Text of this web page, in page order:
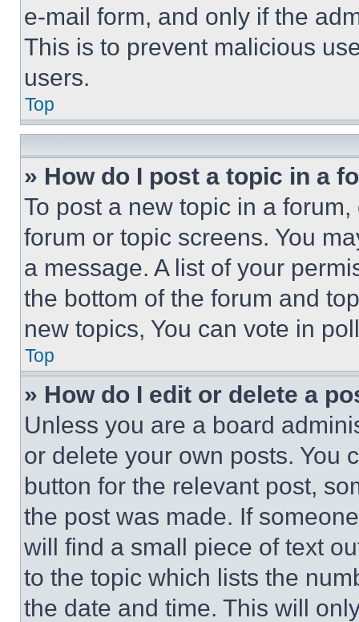
e-mail form, and only if the
This is to prevent malicious
users.
Top
» How do I post a topic in a
To post a new topic in a
forum or topic screens. You
a message. A list of your
the bottom of the forum and
new topics, You can vote in
Top
» How do I edit or delete a
Unless you are a board
or delete your own posts. You
button for the relevant post,
the post was made. If
will find a small piece of text
to the topic which lists the
the date and time. This will